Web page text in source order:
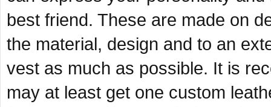
best friend. These are made on
the material, design and to an
vest as much as possible. It is
may at least get one custom